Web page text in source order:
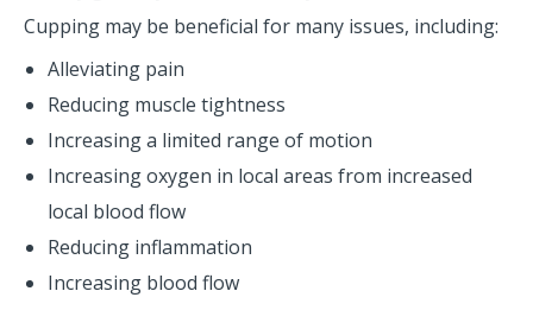
Cupping may be beneficial for many issues, including:
Alleviating pain
Reducing muscle tightness
Increasing a limited range of motion
Increasing oxygen in local areas from increased
local blood flow
Reducing inflammation
Increasing blood flow